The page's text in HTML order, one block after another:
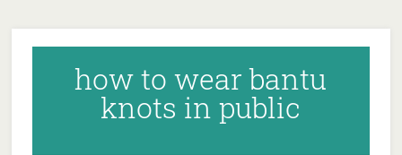
how to wear bantu
knots in public